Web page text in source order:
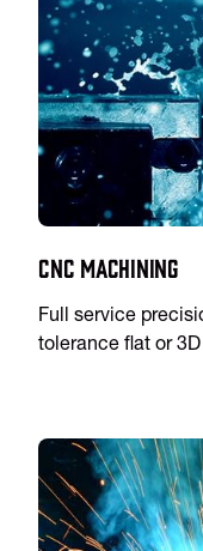
CNC Machining
Full service
tolerance flat or